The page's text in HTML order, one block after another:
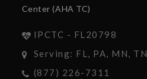
Center (AHA TC)
IPCTC - FL20798
Serving: FL, PA, MN, TN
(877) 226-7311